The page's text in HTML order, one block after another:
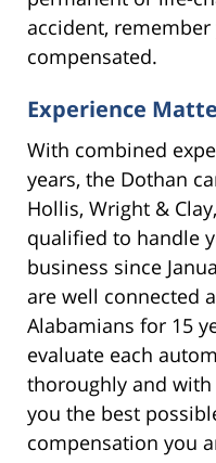
accident,
compensated.
Experience
With combined
years, the Dothan
Hollis, Wright &
qualified to handle
business since
are well connected
Alabamians for 15
evaluate each
thoroughly and
you the best
compensation you